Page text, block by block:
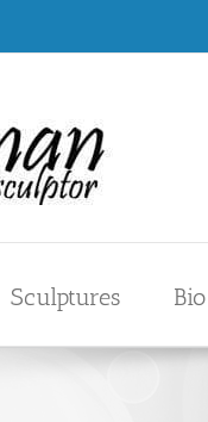
Sculptures Bio